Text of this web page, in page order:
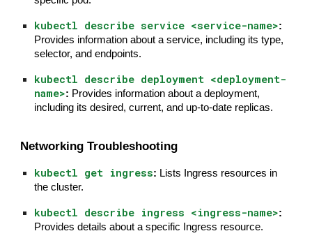
kubectl describe service <service-name>:
Provides information about a service, including its type,
selector, and endpoints.
kubectl describe deployment <deployment-
name>: Provides information about a deployment,
including its desired, current, and up-to-date replicas.
Networking Troubleshooting
kubectl get ingress: Lists Ingress resources in
the cluster.
kubectl describe ingress <ingress-name>:
Provides details about a specific Ingress resource.